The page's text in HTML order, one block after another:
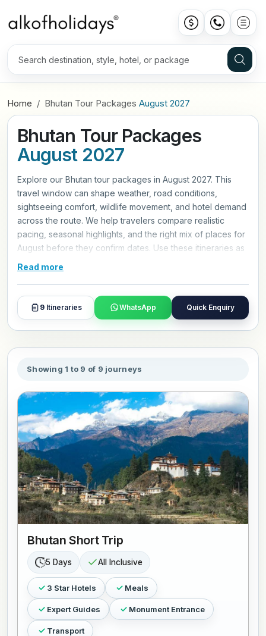
Home Bhutan Tour Packages August 2027
Bhutan Tour Packages
August 2027
Explore our Bhutan tour packages in August 2027. This
travel window can shape weather, road conditions,
sightseeing comfort, wildlife movement, and hotel demand
across the route. We help travelers compare realistic
pacing, seasonal highlights, and the right mix of places for
August before they confirm dates. Use these itineraries as
a practical starting point, then refine hotels, travel style,
Read more
9Itineraries WhatsApp Quick Enquiry
Showing 1 to 9 of 9 journeys
Bhutan Short Trip
5 Days All Inclusive
3 Star Hotels Meals
Expert Guides Monument Entrance
Transport